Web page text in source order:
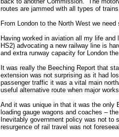
routes are jammed with all types of trains.
From London to the North West we
Having worked in aviation all my life
HS2) advocating a new railway line is
and extra runway capacity for London
It was really the Beeching Report that
extension was not surprising as it had
passenger traffic it was a vital main
useful alternative route when major
And it was unique in that it was the only
loading gauge wagons and coaches –
Inevitably government policy was not to
resurgence of rail travel was not